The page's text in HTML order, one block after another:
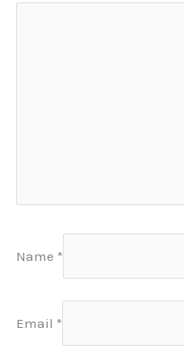
Name *
Email *